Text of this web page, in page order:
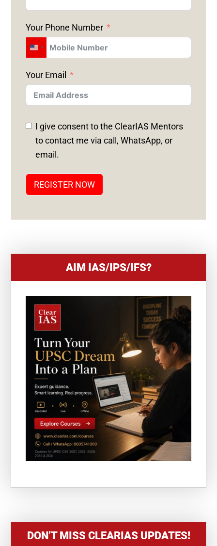
Your Phone Number
U
I
T
E
D
S
+
Your Email
I give consent to the ClearIAS Mentors
to contact me via call, WhatsApp, or
email.
REGISTER NOW
AIM IAS/IPS/IFS?
DON’T MISS CLEARIAS UPDATES!